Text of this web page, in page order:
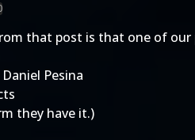
that post is that one of our
Pesina
they have it.)